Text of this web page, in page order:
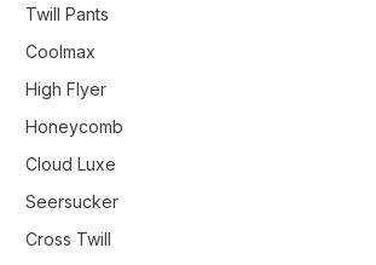
Twill Pants
Coolmax
High Flyer
Honeycomb
Cloud Luxe
Seersucker
Cross Twill